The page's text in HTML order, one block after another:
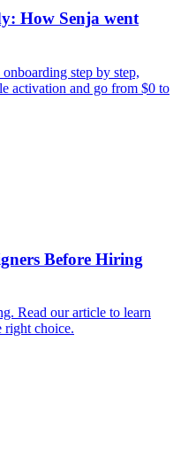
How Senja went
step by step,
activation and go from $0 to
Before Hiring
Read our article to learn
right choice.